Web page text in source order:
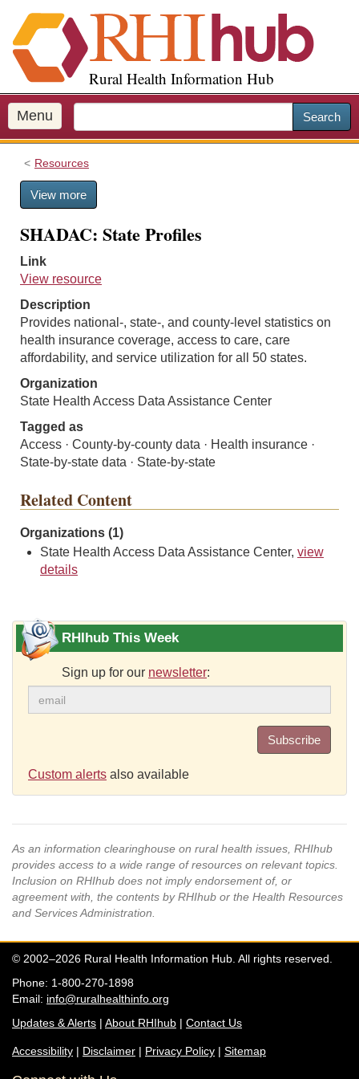
i
p
o
m
a
Rural Health Information Hub
Menu Search
Resources
View more
SHADAC: State Profiles
Link
View resource
Description
Provides national-, state-, and county-level statistics on
health insurance coverage, access to care, care
affordability, and service utilization for all 50 states.
Organization
State Health Access Data Assistance Center
Tagged as
Access · County-by-county data · Health insurance ·
State-by-state data · State-by-state
Related Content
Organizations (1)
State Health Access Data Assistance Center, view
details
RHIhub This Week
Sign up for our newsletter:
Subscribe
Custom alerts also available
As an information clearinghouse on rural health issues, RHIhub
provides access to a wide range of resources on relevant topics.
Inclusion on RHIhub does not imply endorsement of, or
agreement with, the contents by RHIhub or the Health Resources
and Services Administration.
© 2002–2026 Rural Health Information Hub. All rights reserved.
Phone: 1-800-270-1898
Email: info@ruralhealthinfo.org
Updates & Alerts | About RHIhub | Contact Us
Accessibility | Disclaimer | Privacy Policy | Sitemap